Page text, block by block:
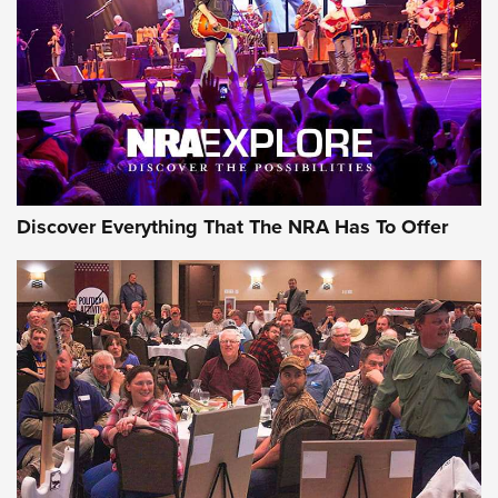
GEAR
Gear Roundup: Summer Shooting Fun | An
Official Journal Of The NRA
SUMMER,SHOOTING,ROUNDUP
MDT’s New Rifle Control Points Give Precision Shooters a
Consistent Support-Hand Index | An NRA Shooting Sports
Journal
Discover Everything That The NRA Has To Offer